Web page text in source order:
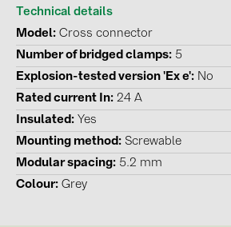
Inverters (105)
Inverter accessories (84)
Energy storage (71)
E-Mobility (19)
Installations (87)
MANUFACTURERS
Technical details
Model Cross connector
Number of bridged clamps 5
Explosion-tested version 'Ex e'
No
Rated current In 24 A
Insulated
Yes
Mounting method
Screwable
Modular spacing 5.2 mm
Colour Grey